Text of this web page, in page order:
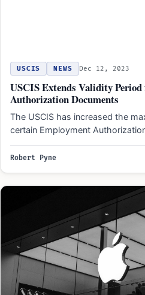
USCIS NEWS Dec 12, 2023
USCIS Extends Validity
Authorization Documents
The USCIS has increased the
certain Employment
one or two…
Robert Pyne